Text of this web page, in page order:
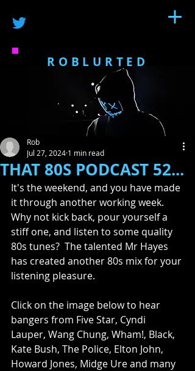
ROBLURTED
THAT 80S PODCAST 52...
Rob
Jul 27, 2024 1 min read
It's the weekend, and you have made
it through another working week.
Why not kick back, pour yourself a
stiff one, and listen to some quality
80s tunes?  The talented Mr Hayes
has created another 80s mix for your
listening pleasure.
Click on the image below to hear
bangers from Five Star, Cyndi
Lauper, Wang Chung, Wham!, Black,
Kate Bush, The Police, Elton John,
Howard Jones, Midge Ure and many